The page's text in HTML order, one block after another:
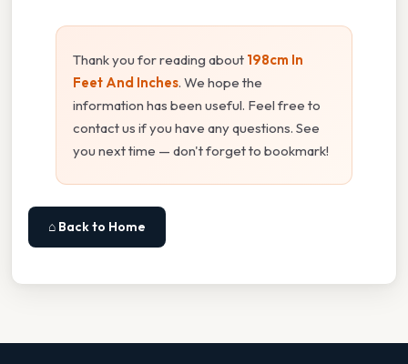
Thank you for reading about 198cm In
Feet And Inches. We hope the
information has been useful. Feel free to
contact us if you have any questions. See
you next time — don't forget to bookmark!
⌂ Back to Home